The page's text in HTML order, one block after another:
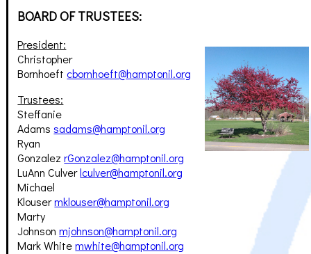
BOARD OF TRUSTEES:
President:
Christopher
Bornhoeft cbornhoeft@hamptonil.org
Trustees:
Steffanie
Adamssadams@hamptonil.org
Ryan
GonzalezrGonzalez@hamptonil.org
LuAnn Culverlculver@hamptonil.org
Michael
Klousermklouser@hamptonil.org
Marty
Johnsonmjohnson@hamptonil.org
Mark Whitemwhite@hamptonil.org